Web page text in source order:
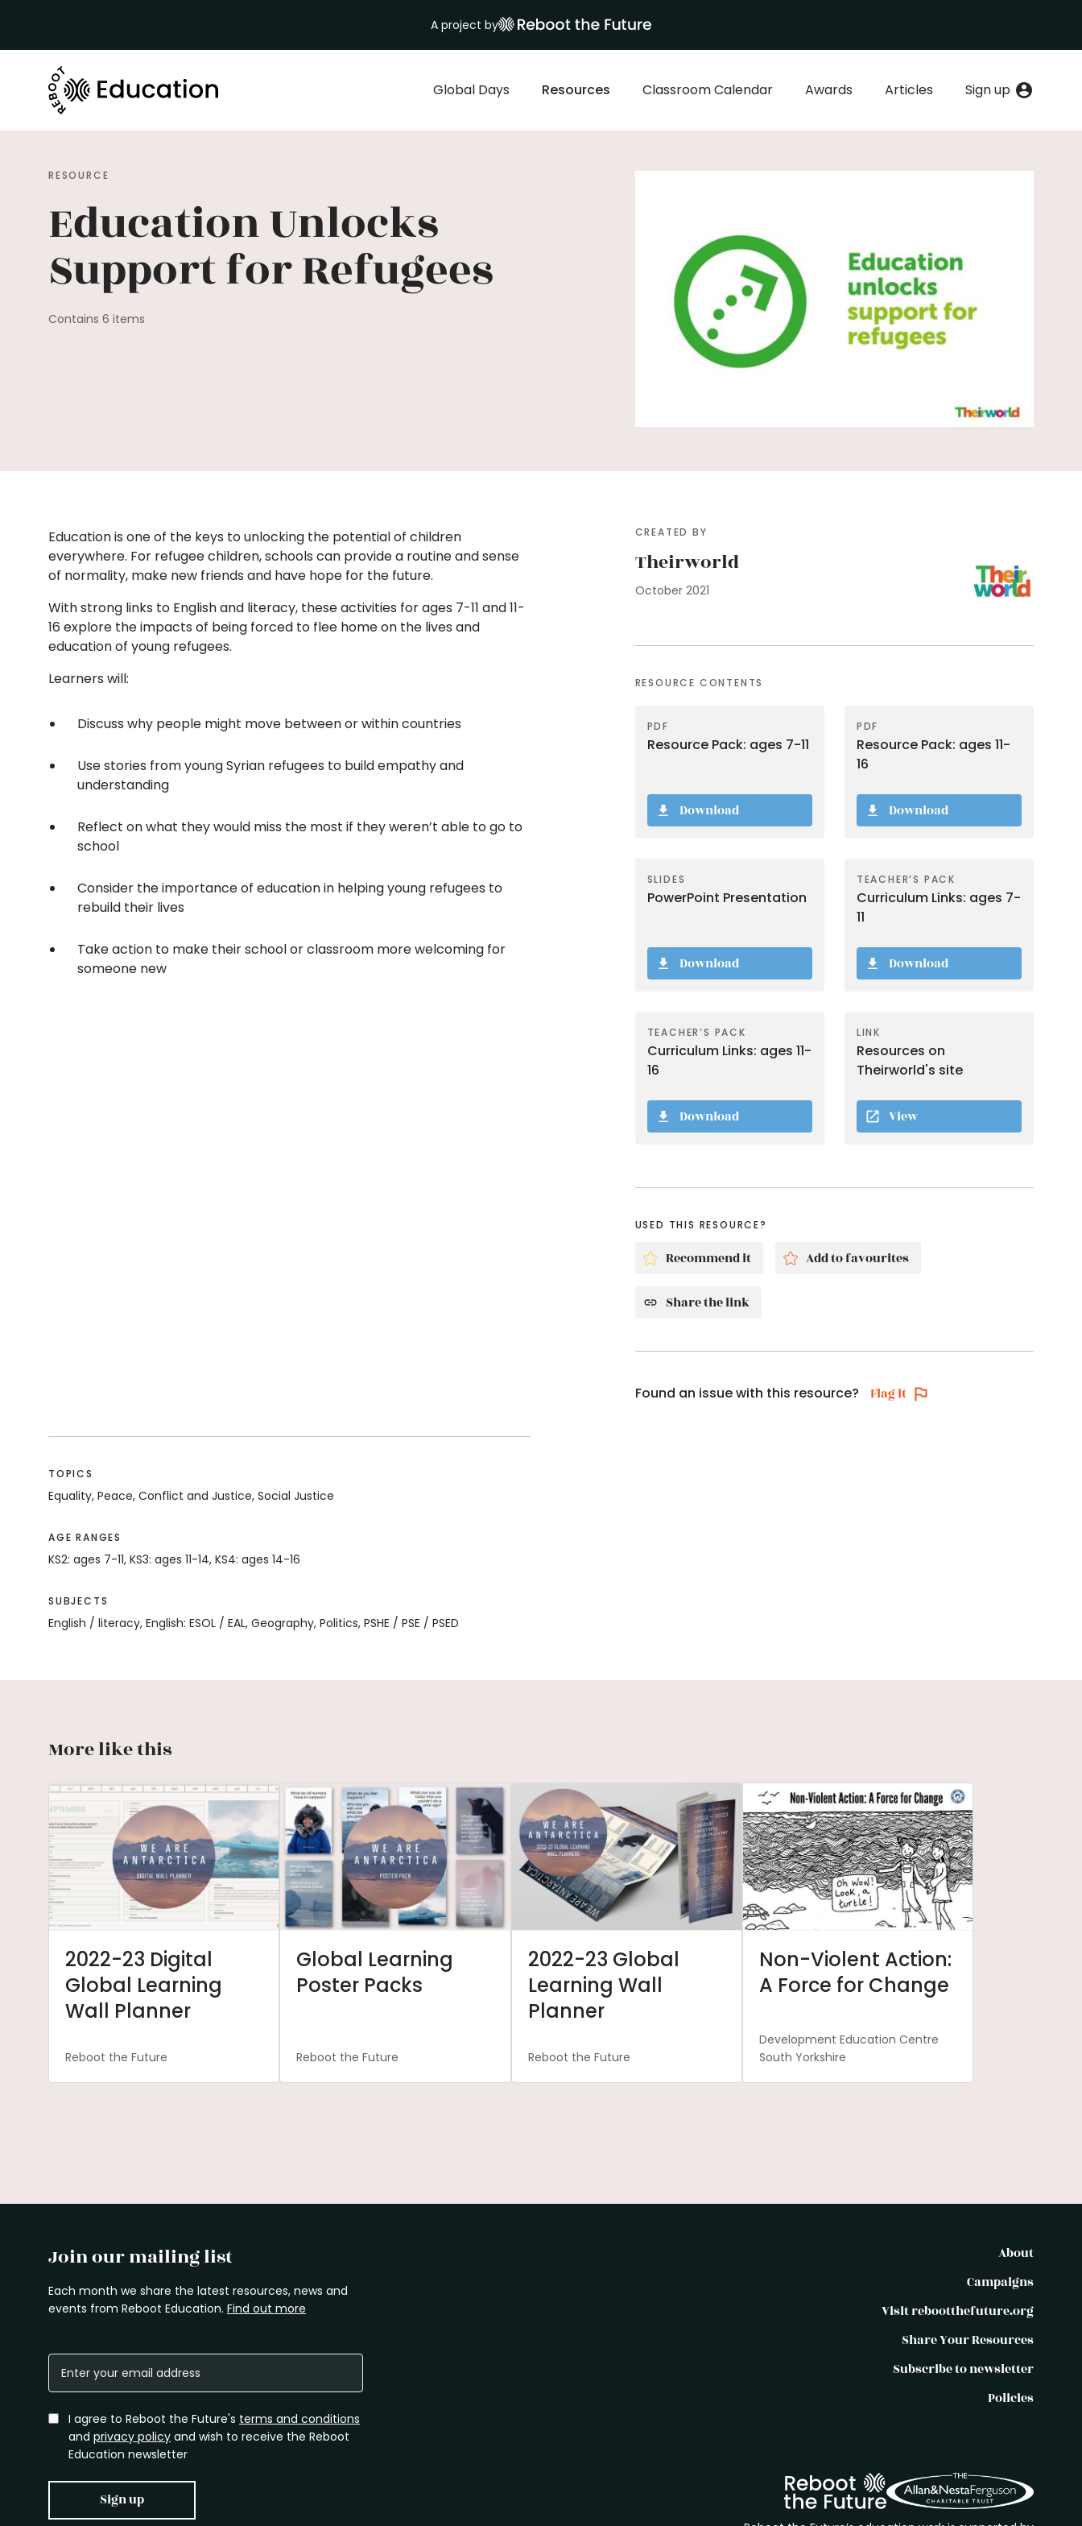
A project by
Global Days Resources Classroom Calendar Awards Articles Sign up
RESOURCE
Education Unlocks
Support for Refugees
Contains 6 items
CREATED BY
Theirworld
October 2021
Education is one of the keys to unlocking the potential of children
everywhere. For refugee children, schools can provide a routine and sense
of normality, make new friends and have hope for the future.
With strong links to English and literacy, these activities for ages 7-11 and 11-
16 explore the impacts of being forced to flee home on the lives and
education of young refugees.
Learners will:
Discuss why people might move between or within countries
Use stories from young Syrian refugees to build empathy and
understanding
Reflect on what they would miss the most if they weren’t able to go to
school
Consider the importance of education in helping young refugees to
rebuild their lives
Take action to make their school or classroom more welcoming for
someone new
RESOURCE CONTENTS
PDF
Resource Pack: ages 7-11
Download
PDF
Resource Pack: ages 11-
16
Download
SLIDES
PowerPoint Presentation
Download
TEACHER’S PACK
Curriculum Links: ages 7-
11
Download
TEACHER’S PACK
Curriculum Links: ages 11-
16
Download
LINK
Resources on
Theirworld's site
View
TOPICS
Equality, Peace, Conflict and Justice, Social Justice
AGE RANGES
KS2: ages 7-11, KS3: ages 11-14, KS4: ages 14-16
SUBJECTS
English / literacy, English: ESOL / EAL, Geography, Politics, PSHE / PSE / PSED
USED THIS RESOURCE?
Recommend it Add to favourites
Share the link
Found an issue with this resource? Flag it
More like this
2022-23 Digital
Global Learning
Wall Planner
Reboot the Future
Global Learning
Poster Packs
Reboot the Future
2022-23 Global
Learning Wall
Planner
Reboot the Future
Non-Violent Action:
A Force for Change
Development Education Centre
South Yorkshire
Join our mailing list
Each month we share the latest resources, news and
events from Reboot Education. Find out more
I agree to Reboot the Future's terms and conditions
and privacy policy and wish to receive the Reboot
Education newsletter
Sign up
About
Campaigns
Visit rebootthefuture.org
Share Your Resources
Subscribe to newsletter
Policies